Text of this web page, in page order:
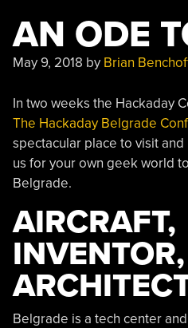
AN ODE
May 9, 2018 by Brian
In two weeks the Hackaday
The Hackaday Belgrade
spectacular place to visit
us for your own geek world
Belgrade.
AIRCRAFT,
INVENTOR,
Belgrade is a tech center